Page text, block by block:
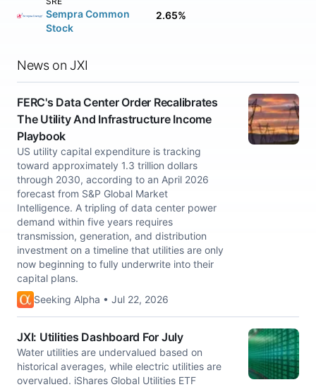
Sempra Common
Stock
2.65%
News on JXI
FERC's Data Center Order Recalibrates
The Utility And Infrastructure Income
Playbook
US utility capital expenditure is tracking
toward approximately 1.3 trillion dollars
through 2030, according to an April 2026
forecast from S&P Global Market
Intelligence. A tripling of data center power
demand within five years requires
transmission, generation, and distribution
investment on a timeline that utilities are only
now beginning to fully underwrite into their
capital plans.
Seeking Alpha • Jul 22, 2026
JXI: Utilities Dashboard For July
Water utilities are undervalued based on
historical averages, while electric utilities are
overvalued. iShares Global Utilities ETF